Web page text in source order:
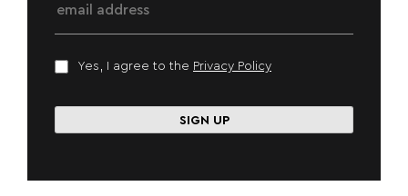
Yes, I agree to the Privacy Policy